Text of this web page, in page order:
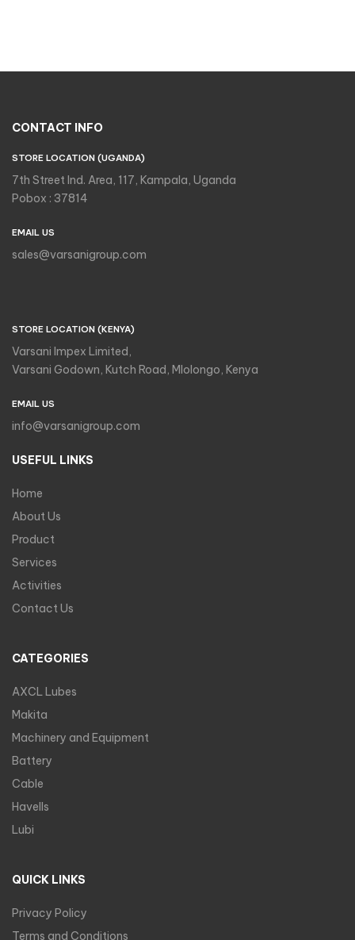
CONTACT INFO
STORE LOCATION (UGANDA)
7th Street Ind. Area, 117, Kampala, Uganda
Pobox : 37814
EMAIL US
sales@varsanigroup.com
STORE LOCATION (KENYA)
Varsani Impex Limited,
Varsani Godown, Kutch Road, Mlolongo, Kenya
EMAIL US
info@varsanigroup.com
USEFUL LINKS
Home
About Us
Product
Services
Activities
Contact Us
CATEGORIES
AXCL Lubes
Makita
Machinery and Equipment
Battery
Cable
Havells
Lubi
QUICK LINKS
Privacy Policy
Terms and Conditions